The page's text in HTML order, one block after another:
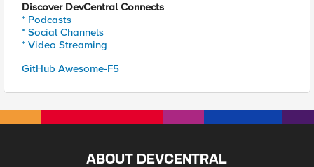
Discover DevCentral Connects
* Podcasts
* Social Channels
* Video Streaming
GitHub Awesome-F5
ABOUT DEVCENTRAL